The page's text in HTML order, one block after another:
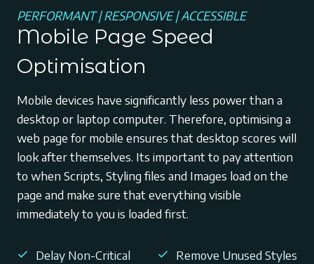
PERFORMANT | RESPONSIVE | ACCESSIBLE
Mobile Page Speed
Optimisation
Mobile devices have significantly less power than a
desktop or laptop computer. Therefore, optimising a
web page for mobile ensures that desktop scores will
look after themselves. Its important to pay attention
to when Scripts, Styling files and Images load on the
page and make sure that everything visible
immediately to you is loaded first.
Delay Non-Critical
Remove Unused Styles